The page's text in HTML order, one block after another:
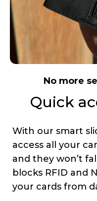
No more
Quick
With our smart
access all your
and they won’t
blocks RFID and
your cards from